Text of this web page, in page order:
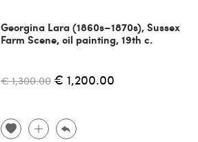
Georgina Lara (1860s–1870s), Sussex
Farm Scene, oil painting, 19th c.
€ 1,300.00 € 1,200.00